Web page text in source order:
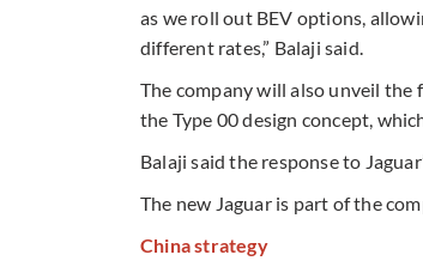
as we roll out BEV options,
different rates,” Balaji said.
The company will also unveil
the Type 00 design concept,
Balaji said the response to
The new Jaguar is part of the
China strategy